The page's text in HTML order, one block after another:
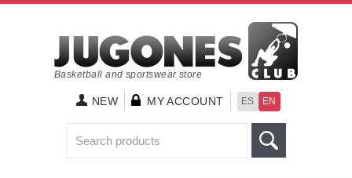
Basketball and sportswear store
NEW MY ACCOUNT ES EN